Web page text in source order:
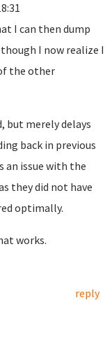
I can then dump
I now realize I
the other
but merely delays
back in previous
an issue with the
they did not have
optimally.
works.
reply